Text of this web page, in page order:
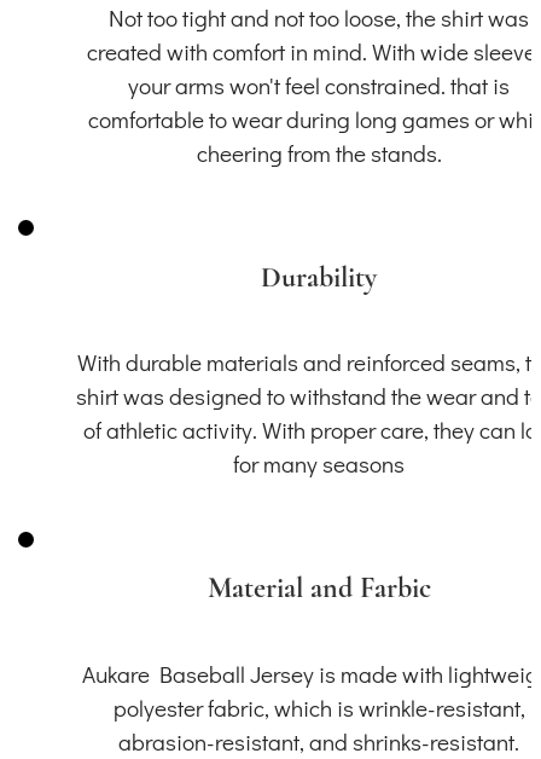
Not too tight and not too loose, the shirt was
created with comfort in mind. With wide
your arms won't feel constrained. that is
comfortable to wear during long games or
cheering from the stands.
Durability
With durable materials and reinforced seams,
shirt was designed to withstand the wear and
of athletic activity. With proper care, they can
for many seasons
Material and Farbic
Aukare Baseball Jersey is made with
polyester fabric, which is wrinkle-resistant,
abrasion-resistant, and shrinks-resistant.